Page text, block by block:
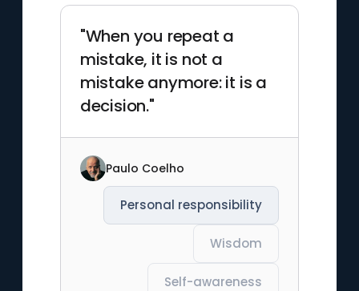
"When you repeat a
mistake, it is not a
mistake anymore: it is a
decision."
Paulo Coelho
Personal responsibility
Wisdom
Self-awareness